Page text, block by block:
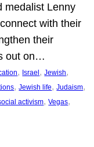
medalist Lenny
with their
their
out on…
, Israel, Jewish
, Jewish life, Judaism
activism, Vegas